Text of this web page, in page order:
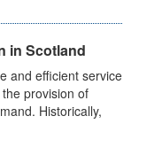
in Scotland
and efficient service
provision of
Historically,